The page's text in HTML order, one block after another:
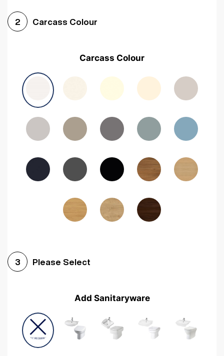
Avola Grey Halifax Natural OakMedium Walnut Sonoma Oak
Woodgrain Graphite Woodgrain Black
2 Carcass Colour
Carcass Colour
3 Please Select
Add Sanitaryware